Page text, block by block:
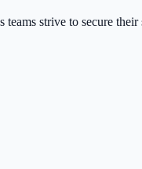
strive to secure their